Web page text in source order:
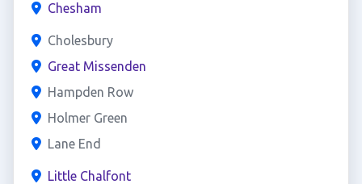
Chesham
Cholesbury
Great Missenden
Hampden Row
Holmer Green
Lane End
Little Chalfont